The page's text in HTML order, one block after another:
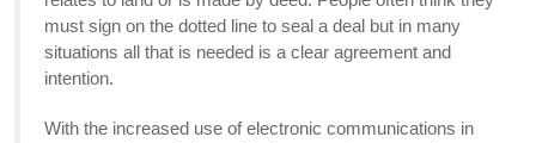
must sign on the dotted line to seal a deal but in many
situations all that is needed is a clear agreement and
intention.
With the increased use of electronic communications in